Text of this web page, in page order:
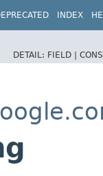
INDEX
DETAIL: FIELD |